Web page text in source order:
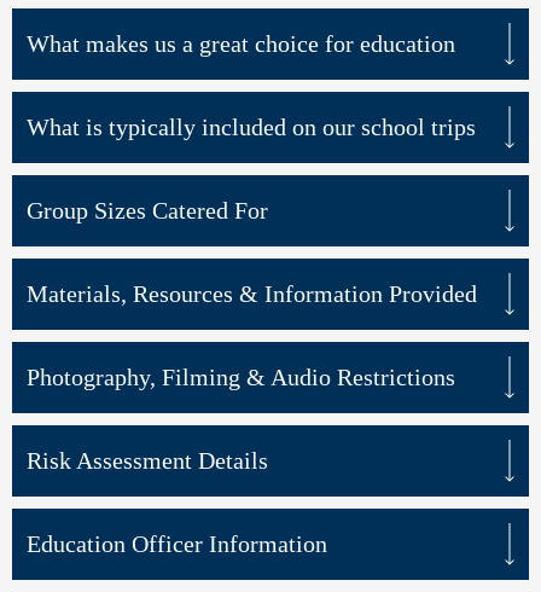
What makes us a great choice for education
What is typically included on our school trips
Group Sizes Catered For
Materials, Resources & Information Provided
Photography, Filming & Audio Restrictions
Risk Assessment Details
Education Officer Information